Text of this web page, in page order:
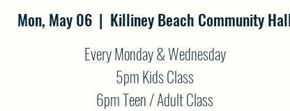
Mon, May 06
  |
Killiney Beach Community
Every Monday & Wednesday
5pm Kids Class
6pm Teen / Adult Class